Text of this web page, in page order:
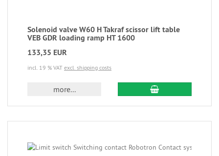
Solenoid valve W60 H Takraf scissor lift table
VEB GDR loading ramp HT 1600
133,35 EUR
incl. 19 % VAT excl. shipping costs
more...